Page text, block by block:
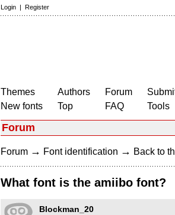
Login | Register
Themes
New fonts
Authors
Top
Forum
FAQ
Tools
Forum
Forum → Font identification → Back to
What font is the amiibo font?
Blockman_20